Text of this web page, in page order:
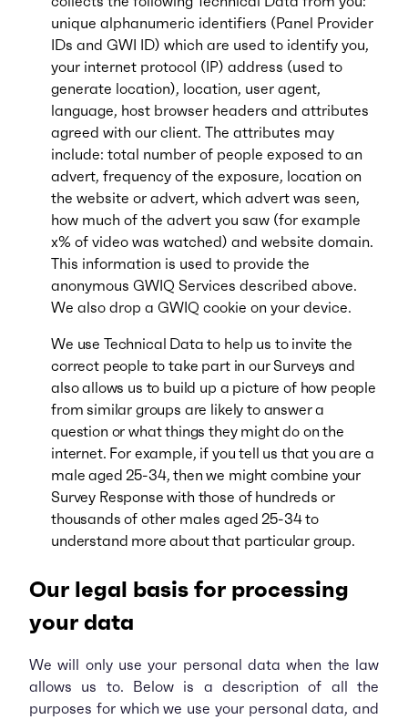
unique alphanumeric identifiers (Panel Provider
IDs and GWI ID) which are used to identify you,
your internet protocol (IP) address (used to
generate location), location, user agent,
language, host browser headers and attributes
agreed with our client. The attributes may
include: total number of people exposed to an
advert, frequency of the exposure, location on
the website or advert, which advert was seen,
how much of the advert you saw (for example
x% of video was watched) and website domain.
This information is used to provide the
anonymous GWIQ Services described above.
We also drop a GWIQ cookie on your device.
We use Technical Data to help us to invite the
correct people to take part in our Surveys and
also allows us to build up a picture of how people
from similar groups are likely to answer a
question or what things they might do on the
internet. For example, if you tell us that you are a
male aged 25-34, then we might combine your
Survey Response with those of hundreds or
thousands of other males aged 25-34 to
understand more about that particular group.
Our legal basis for processing
your data
We will only use your personal data when the law
allows us to. Below is a description of all the
purposes for which we use your personal data, and